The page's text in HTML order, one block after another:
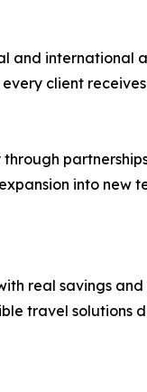
and international
client
into new
real savings
travel solutions